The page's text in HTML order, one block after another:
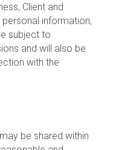
Client and
information,
subject to
and will also be
with the
be shared within